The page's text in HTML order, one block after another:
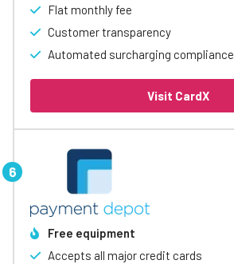
Flat monthly fee
Customer transparency
Automated surcharging compliance
Visit CardX
Free equipment
Accepts all major credit cards